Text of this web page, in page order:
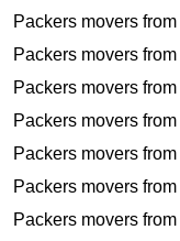
Packers movers from
Packers movers from
Packers movers from
Packers movers from
Packers movers from
Packers movers from
Packers movers from